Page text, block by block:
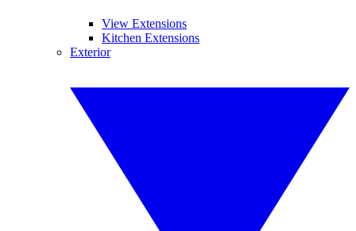
View Extensions
Kitchen Extensions
Exterior